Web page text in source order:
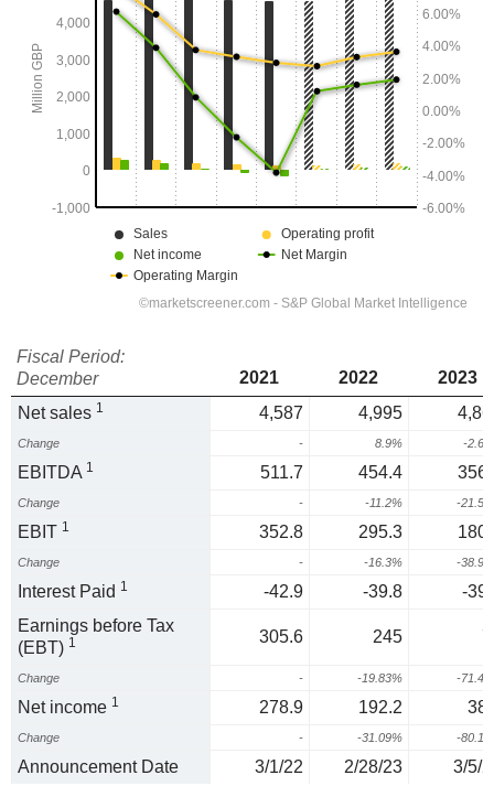
Fiscal Period:
December
2021 2022
2023
Net sales 1 4,587 4,995
Change - 8.9% -
EBITDA 1 511.7 454.4
Change - -11.2% -
EBIT 1 352.8 295.3
Change - -16.3% -
Interest Paid 1 -42.9 -39.8
-
Earnings before Tax
(EBT) 1 305.6 245
Change - -19.83% -
Net income 1 278.9 192.2
Change - -31.09% -
Announcement Date 3/1/22 2/28/23 3/5/